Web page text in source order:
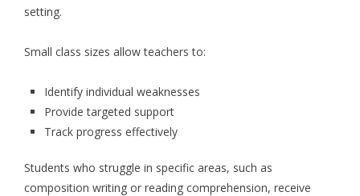
setting.
Small class sizes allow teachers to:
Identify individual weaknesses
Provide targeted support
Track progress effectively
Students who struggle in specific areas, such as
composition writing or reading comprehension, receive